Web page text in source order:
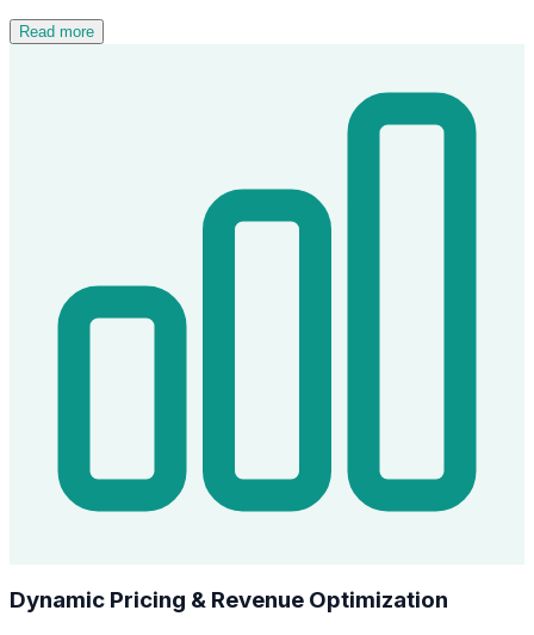
Read more
Dynamic Pricing & Revenue Optimization